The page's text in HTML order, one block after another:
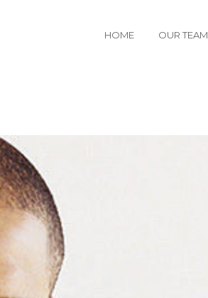
HOME OUR TEAM